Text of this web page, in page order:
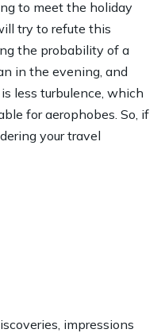
to meet the holiday
try to refute this
the probability of a
in the evening, and
less turbulence, which
for aerophobes. So, if
your travel
impressions